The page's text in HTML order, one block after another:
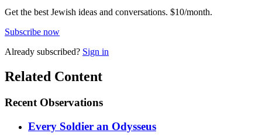
Get the best Jewish ideas and conversations. $10/month.
Subscribe now
Already subscribed? Sign in
Related Content
Recent Observations
Every Soldier an Odysseus